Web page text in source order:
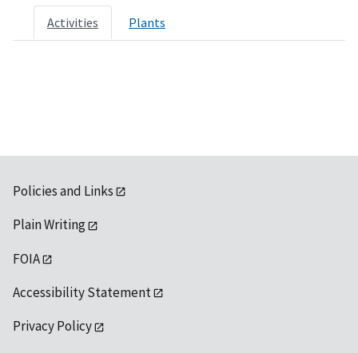
Activities Plants
Policies and Links
Plain Writing
FOIA
Accessibility Statement
Privacy Policy